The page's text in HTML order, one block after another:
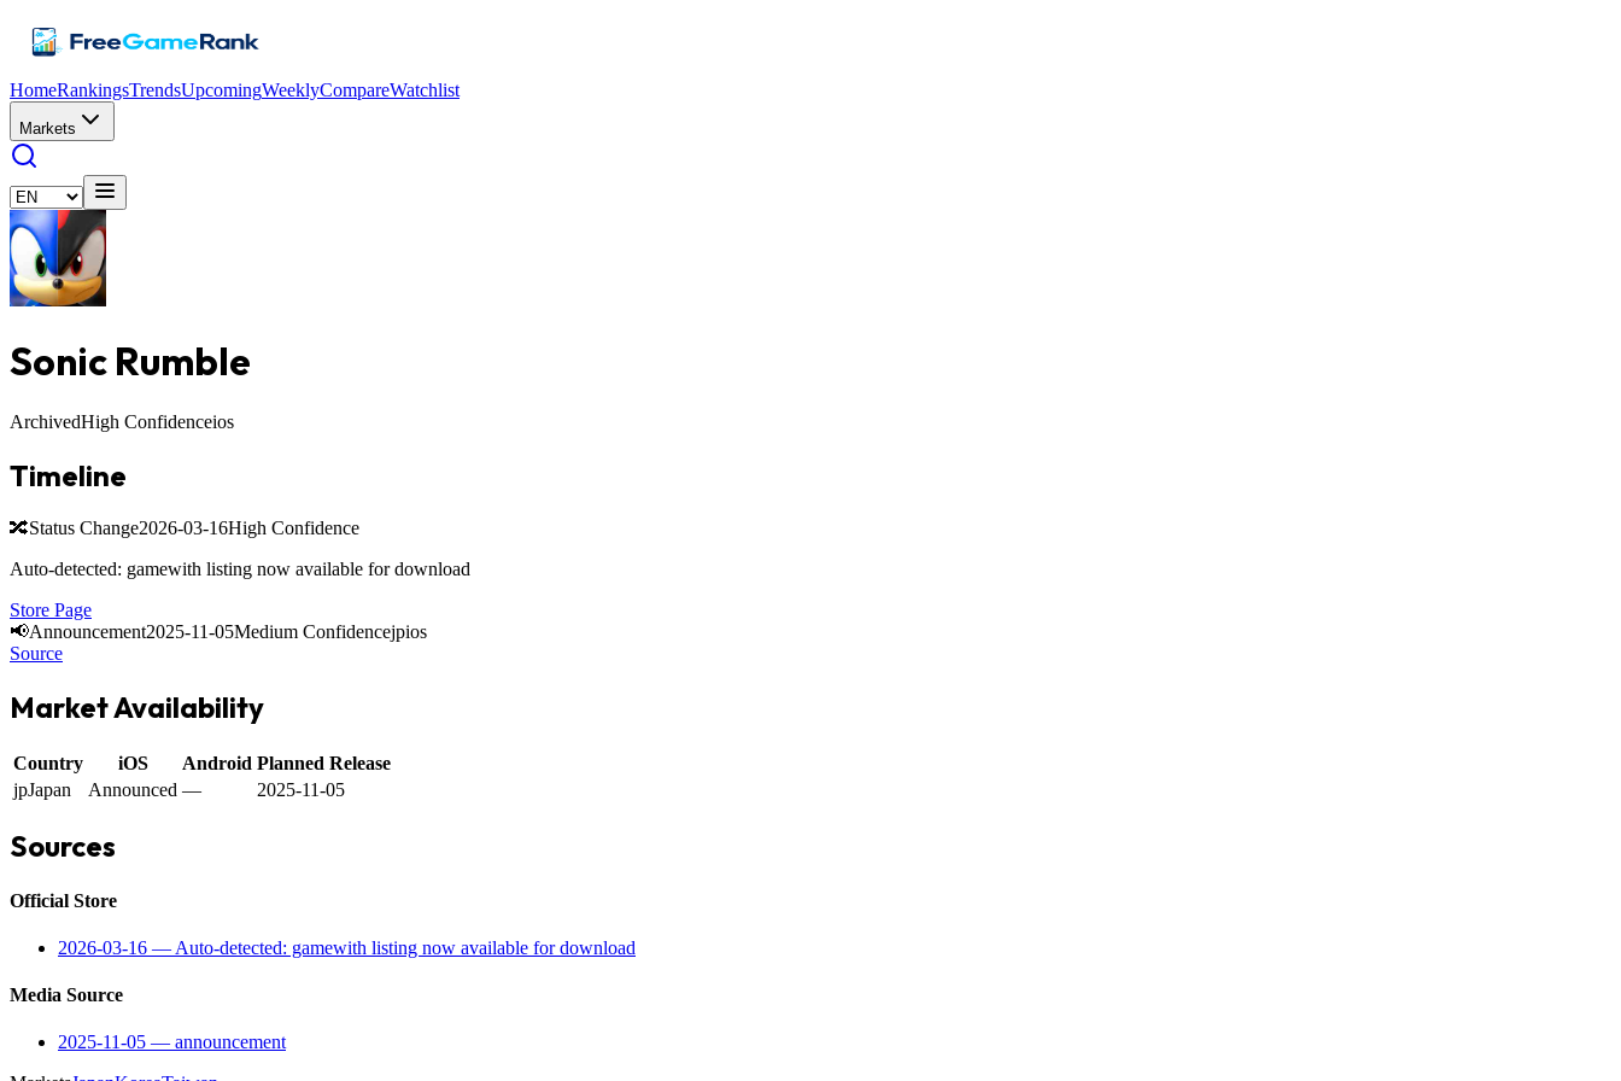
HomeRankingsTrendsUpcomingWeeklyCompareWatchlist
Markets
Sonic Rumble
ArchivedHigh Confidenceios
Timeline
🔀Status Change2026-03-16High Confidence
Auto-detected: gamewith listing now available for download
Store Page
📢Announcement2025-11-05Medium Confidencejpios
Source
Market Availability
Country iOS Android Planned Release
jpJapan Announced — 2025-11-05
Sources
Official Store
2026-03-16 — Auto-detected: gamewith listing now available for download
Media Source
2025-11-05 — announcement